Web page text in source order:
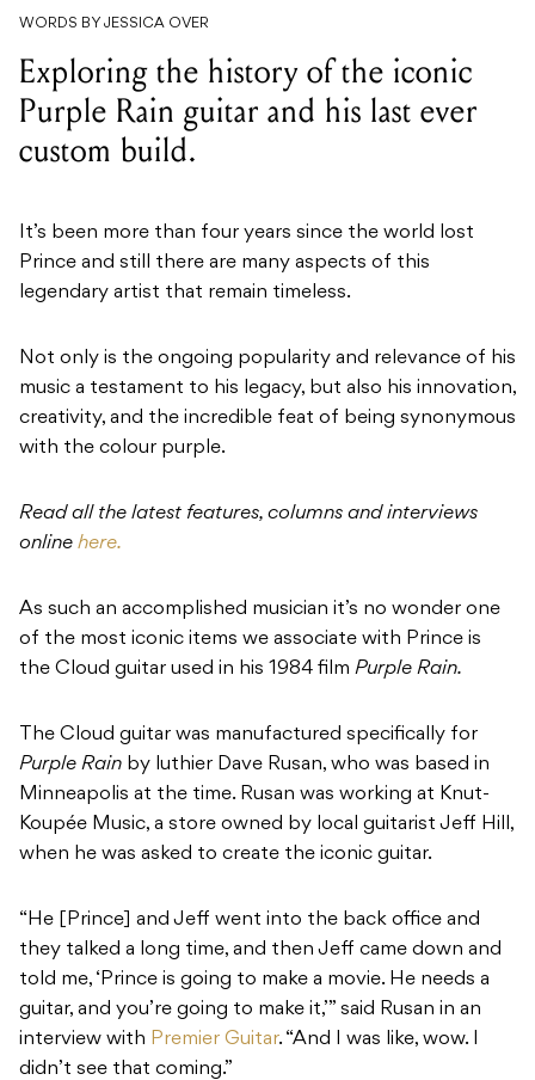
WORDS BY JESSICA OVER
Exploring the history of the iconic
Purple Rain guitar and his last ever
custom build.
It’s been more than four years since the world lost
Prince and still there are many aspects of this
legendary artist that remain timeless.
Not only is the ongoing popularity and relevance of his
music a testament to his legacy, but also his innovation,
creativity, and the incredible feat of being synonymous
with the colour purple.
Read all the latest features, columns and interviews
online here.
As such an accomplished musician it’s no wonder one
of the most iconic items we associate with Prince is
the Cloud guitar used in his 1984 film Purple Rain.
The Cloud guitar was manufactured specifically for
Purple Rain by luthier Dave Rusan, who was based in
Minneapolis at the time. Rusan was working at Knut-
Koupée Music, a store owned by local guitarist Jeff Hill,
when he was asked to create the iconic guitar.
“He [Prince] and Jeff went into the back office and
they talked a long time, and then Jeff came down and
told me, ‘Prince is going to make a movie. He needs a
guitar, and you’re going to make it,’” said Rusan in an
interview with Premier Guitar. “And I was like, wow. I
didn’t see that coming.”